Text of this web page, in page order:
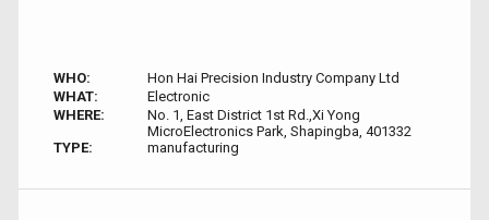
WHO:
Hon Hai Precision Industry Company Ltd
WHAT:
Electronic
WHERE:
No. 1, East District 1st Rd.,Xi Yong
MicroElectronics Park, Shapingba, 401332
TYPE:
manufacturing